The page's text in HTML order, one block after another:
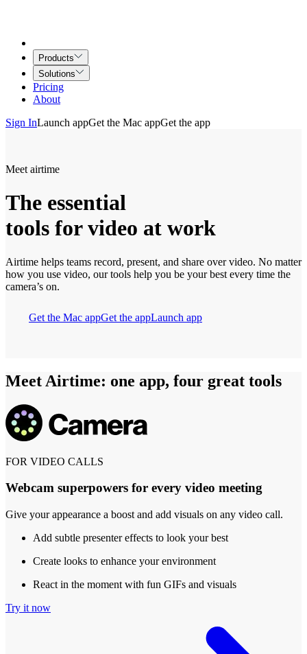
Products
Solutions
Pricing
About
Sign InLaunch appGet the Mac appGet the app
Meet airtime
The essential
tools for video at work
Airtime helps teams record, present, and share over video. No matter
how you use video, our tools help you be your best every time the
camera’s on.
Get the Mac appGet the appLaunch app
Meet Airtime: one app, four great tools
FOR VIDEO CALLS
Webcam superpowers for every video meeting
Give your appearance a boost and add visuals on any video call.
Add subtle presenter effects to look your best
Create looks to enhance your environment
React in the moment with fun GIFs and visuals
Try it now